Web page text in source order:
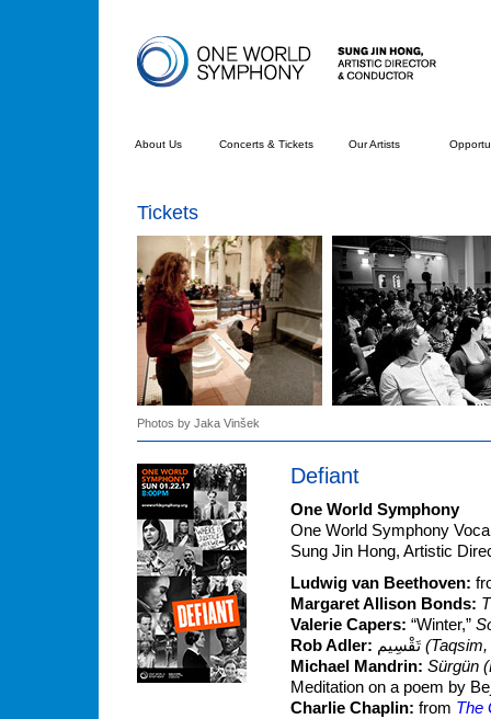
About Us Concerts & Tickets Our Artists
Tickets
Photos by Jaka Vinšek
Defiant
One World Symphony
One World Symphony
Sung Jin Hong, Artistic
Ludwig van Beethoven:
Margaret Allison Bonds:
Valerie Capers: “Winter,”
Rob Adler:
(Taqsim,
Michael Mandrin: Sürgün
Meditation on a poem by
Charlie Chaplin: from The